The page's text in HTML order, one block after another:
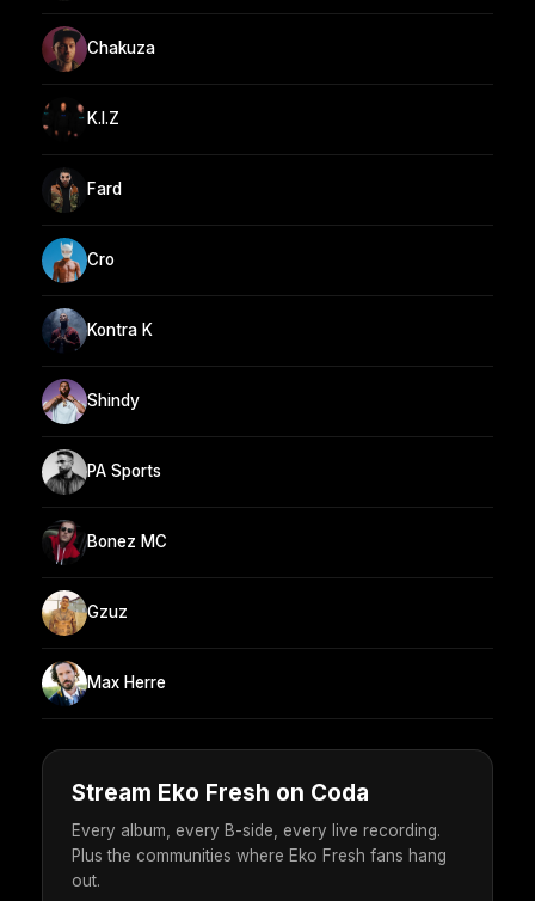
Chakuza
K.I.Z
Fard
Cro
Kontra K
Shindy
PA Sports
Bonez MC
Gzuz
Max Herre
Stream Eko Fresh on Coda
Every album, every B-side, every live recording.
Plus the communities where Eko Fresh fans hang
out.